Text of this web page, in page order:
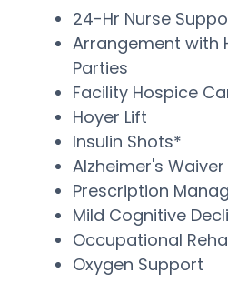
24-Hr Nurse
Arrangement with
Parties
Facility Hospice
Hoyer Lift
Insulin Shots*
Alzheimer's Waiver
Prescription
Mild Cognitive
Occupational
Oxygen Support